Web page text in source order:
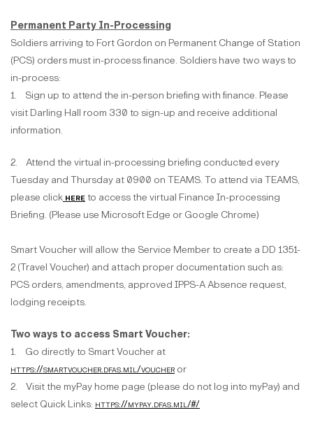
Permanent Party In-Processing
Soldiers arriving to Fort Gordon on Permanent Change of Station
(PCS) orders must in-process finance. Soldiers have two ways to
in-process:
1. Sign up to attend the in-person briefing with finance. Please
visit Darling Hall room 330 to sign-up and receive additional
information.
2. Attend the virtual in-processing briefing conducted every
Tuesday and Thursday at 0900 on TEAMS. To attend via TEAMS,
please click here to access the virtual Finance In-processing
Briefing. (Please use Microsoft Edge or Google Chrome)
Smart Voucher will allow the Service Member to create a DD 1351-
2 (Travel Voucher) and attach proper documentation such as:
PCS orders, amendments, approved IPPS-A Absence request,
lodging receipts.
Two ways to access Smart Voucher:
1. Go directly to Smart Voucher at
https://smartvoucher.dfas.mil/voucher or
2. Visit the myPay home page (please do not log into myPay) and
select Quick Links: https://mypay.dfas.mil/#/